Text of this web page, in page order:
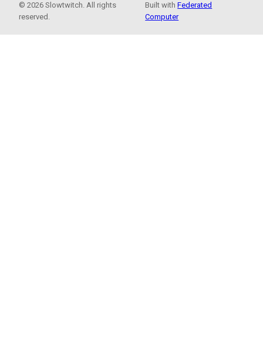
© 2026 Slowtwitch. All rights
reserved.
Built withFederated
Computer